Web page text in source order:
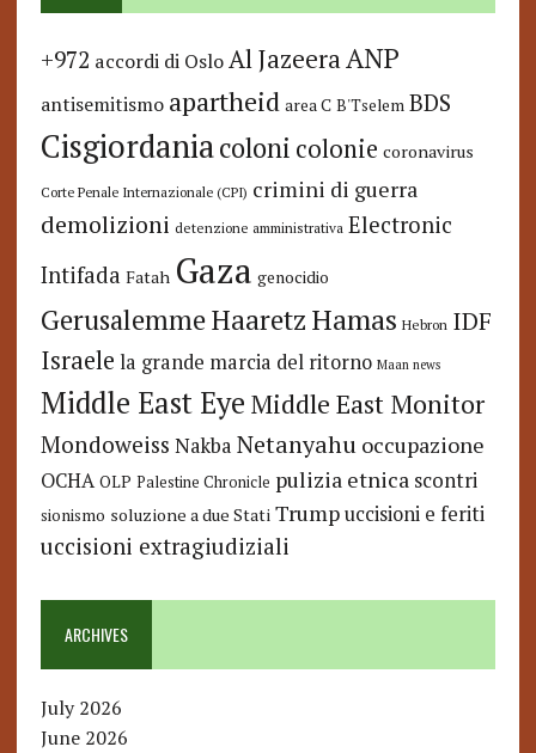
+972 accordi di Oslo Al JazeeraANP
antisemitismo apartheid area C B'Tselem BDS
Cisgiordaniacoloni colonie coronavirus
Corte Penale Internazionale (CPI) crimini di guerra
demolizioni detenzione amministrativa Electronic
Intifada Fatah Gaza genocidio
GerusalemmeHaaretzHamas Hebron IDF
Israele la grande marcia del ritorno Maan news
Middle East Eye Middle East Monitor
Mondoweiss Nakba Netanyahu occupazione
OCHA OLP Palestine Chronicle pulizia etnica scontri
sionismo soluzione a due Stati Trump uccisioni e feriti
uccisioni extragiudiziali
ARCHIVES
July 2026
June 2026